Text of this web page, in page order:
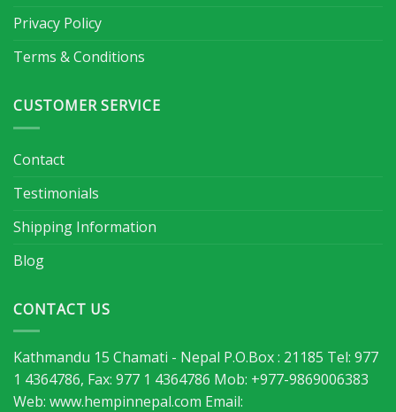
Privacy Policy
Terms & Conditions
CUSTOMER SERVICE
Contact
Testimonials
Shipping Information
Blog
CONTACT US
Kathmandu 15 Chamati - Nepal P.O.Box : 21185 Tel: 977
1 4364786, Fax: 977 1 4364786 Mob: +977-9869006383
Web: www.hempinnepal.com Email: